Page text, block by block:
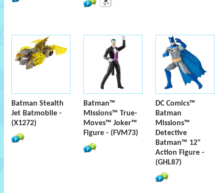
Batman Stealth
Jet Batmobile -
(X1272)
Batman™
Missions™ True-
Moves™ Joker™
Figure - (FVM73)
DC Comics™
Batman
Missions™
Detective
Batman™ 12"
Action Figure -
(GHL87)